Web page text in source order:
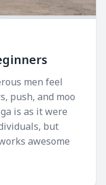
men feel
push, and moo
is as it were
but
awesome